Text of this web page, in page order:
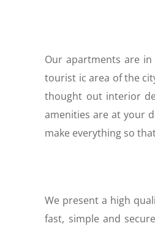
Our apartments are
tourist ic area of ​​the
thought out interior
amenities are at your
make everything so
We present a high
fast, simple and